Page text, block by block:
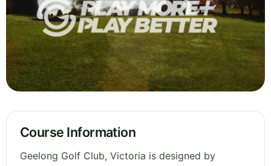
Course Information
Geelong Golf Club, Victoria is designed by